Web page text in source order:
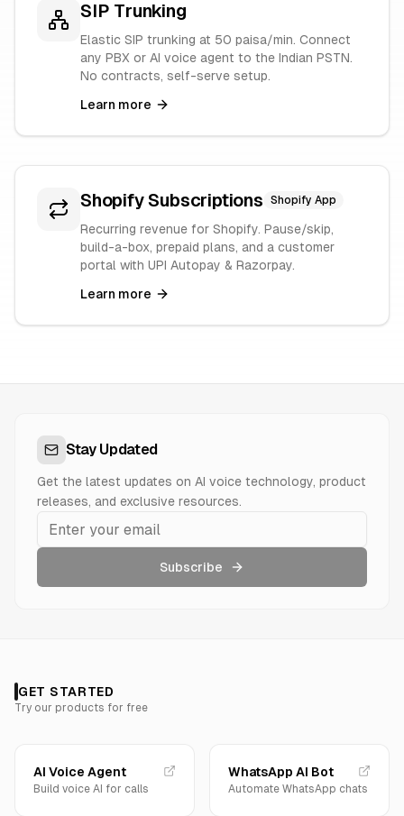
SIP Trunking
Elastic SIP trunking at 50 paisa/min. Connect
any PBX or AI voice agent to the Indian PSTN.
No contracts, self-serve setup.
Learn more
Shopify Subscriptions Shopify App
Recurring revenue for Shopify. Pause/skip,
build-a-box, prepaid plans, and a customer
portal with UPI Autopay & Razorpay.
Learn more
Stay Updated
Get the latest updates on AI voice technology, product
releases, and exclusive resources.
Subscribe
GET STARTED
Try our products for free
AI Voice Agent
Build voice AI for calls
WhatsApp AI Bot
Automate WhatsApp chats